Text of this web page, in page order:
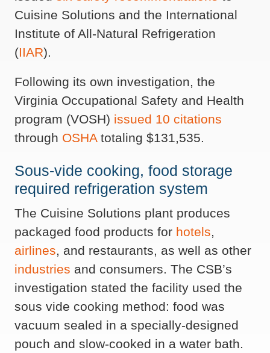
Cuisine Solutions and the International
Institute of All-Natural Refrigeration
(IIAR).
Following its own investigation, the
Virginia Occupational Safety and Health
program (VOSH) issued 10 citations
through OSHAtotaling $131,535.
Sous-vide cooking, food storage
required refrigeration system
The Cuisine Solutions plant produces
packaged food products for hotels,
airlines, and restaurants, as well as other
industries and consumers. The CSB’s
investigation stated the facility used the
sous vide cooking method: food was
vacuum sealed in a specially-designed
pouch and slow-cooked in a water bath.